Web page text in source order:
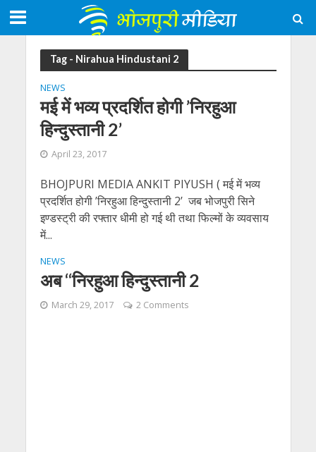
Tag - Nirahua Hindustani 2
NEWS
मई में भव्य प्रदर्शित होगी ’निरहुआ
हिन्दुस्तानी 2’
April 23, 2017
BHOJPURI MEDIA ANKIT PIYUSH ( मई में भव्य
प्रदर्शित होगी ’निरहुआ हिन्दुस्तानी 2’ जब भोजपुरी सिने
इण्डस्ट्री की रफ्तार धीमी हो गई थी तथा फिल्मों के व्यवसाय
में...
NEWS
अब ‘‘निरहुआ हिन्दुस्तानी 2
March 29, 2017 2 Comments